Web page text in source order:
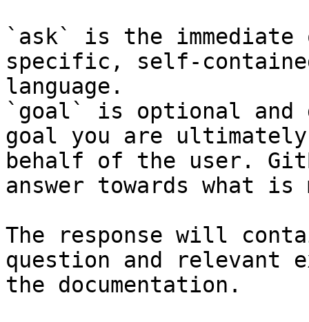
`ask` is the
specific, self-
language.
`goal` is optional and
goal you are
behalf of the user.
answer towards what
The response will
question and relevant
the documentation.